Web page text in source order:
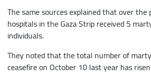
The same sources explained that over
hospitals in the Gaza Strip received 5
individuals.
They noted that the total number of
ceasefire on October 10 last year has